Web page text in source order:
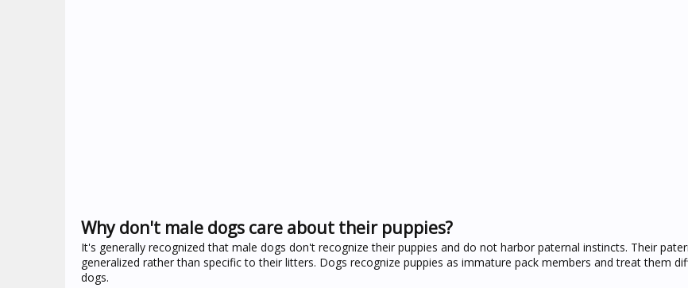
Why don't male dogs care about their puppies?
It's generally recognized that male dogs don't recognize their puppies and do not harbor paternal instincts. Their
generalized rather than specific to their litters. Dogs recognize puppies as immature pack members and treat them
dogs.